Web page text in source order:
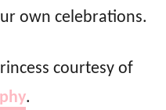
own celebrations.
courtesy of
.